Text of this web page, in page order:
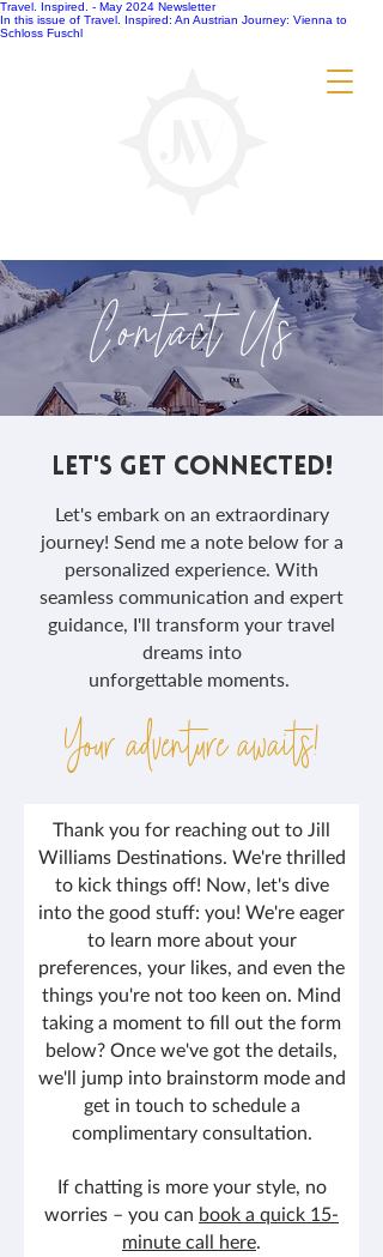
Travel. Inspired. - May 2024 Newsletter
In this issue of Travel. Inspired: An Austrian Journey: Vienna to
Schloss Fuschl
Contact Us
LET'S GET CONNECTED!
Let's embark on an extraordinary
journey! Send me a note below for a
personalized experience. With
seamless communication and expert
guidance, I'll transform your travel
dreams into
unforgettable moments.
Your adventure awaits!
Thank you for reaching out to Jill
Williams Destinations. We're thrilled
to kick things off! Now, let's dive
into the good stuff: you! We're eager
to learn more about your
preferences, your likes, and even the
things you're not too keen on. Mind
taking a moment to fill out the form
below? Once we've got the details,
we'll jump into brainstorm mode and
get in touch to schedule a
complimentary consultation.
If chatting is more your style, no
worries – you can book a quick 15-
minute call here.